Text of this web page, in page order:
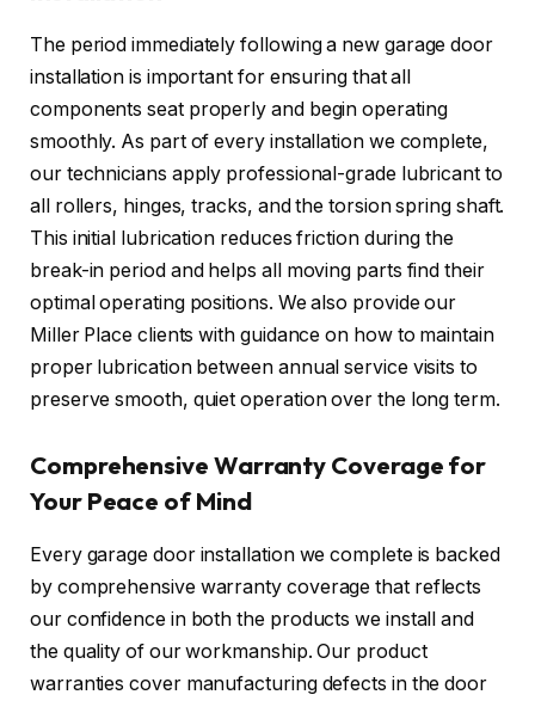
The period immediately following a new garage door
installation is important for ensuring that all
components seat properly and begin operating
smoothly. As part of every installation we complete,
our technicians apply professional-grade lubricant to
all rollers, hinges, tracks, and the torsion spring shaft.
This initial lubrication reduces friction during the
break-in period and helps all moving parts find their
optimal operating positions. We also provide our
Miller Place clients with guidance on how to maintain
proper lubrication between annual service visits to
preserve smooth, quiet operation over the long term.
Comprehensive Warranty Coverage for
Your Peace of Mind
Every garage door installation we complete is backed
by comprehensive warranty coverage that reflects
our confidence in both the products we install and
the quality of our workmanship. Our product
warranties cover manufacturing defects in the door